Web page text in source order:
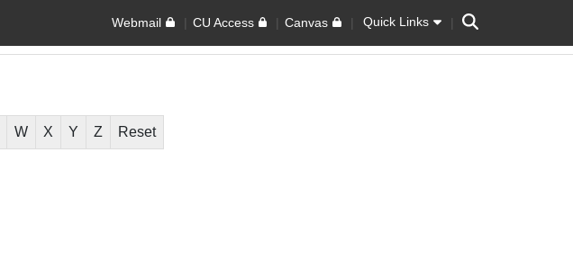
Webmail CU Access Canvas Quick Links Search
W X Y Z Reset